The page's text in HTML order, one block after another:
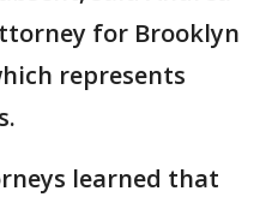
for Brooklyn
represents
learned that